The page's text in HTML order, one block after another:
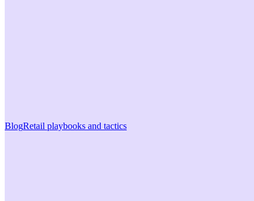
BlogRetail playbooks and tactics